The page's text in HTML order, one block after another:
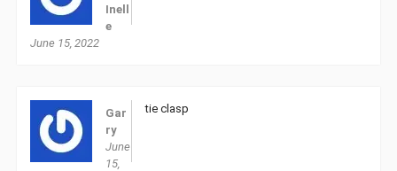
Inell
e
June 15, 2022
Gar
ry
June
15,
tie clasp